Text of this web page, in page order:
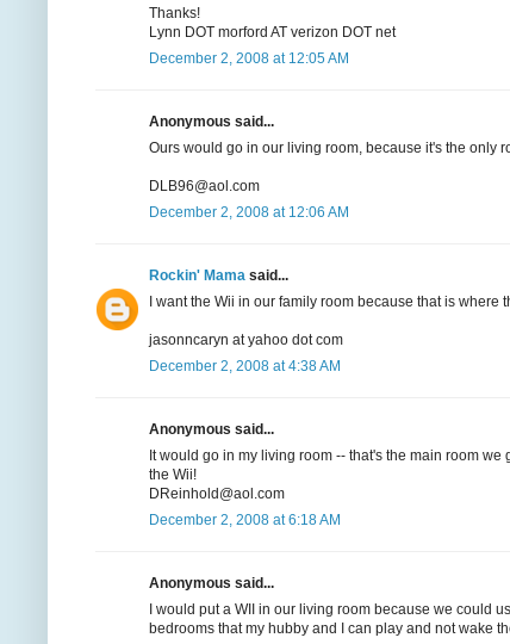
Thanks!
Lynn DOT morford AT verizon DOT net
December 2, 2008 at 12:05 AM
Anonymous said...
Ours would go in our living room, because it's the only
DLB96@aol.com
December 2, 2008 at 12:06 AM
Rockin' Mama said...
I want the Wii in our family room because that is
jasonncaryn at yahoo dot com
December 2, 2008 at 4:38 AM
Anonymous said...
It would go in my living room -- that's the main room
the Wii!
DReinhold@aol.com
December 2, 2008 at 6:18 AM
Anonymous said...
I would put a WII in our living room because we could
bedrooms that my hubby and I can play and not wake